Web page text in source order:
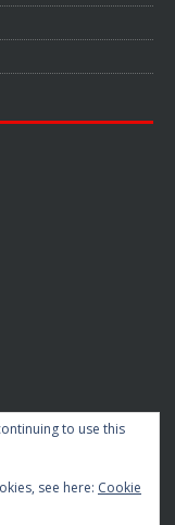
to use this
see here: Cookie